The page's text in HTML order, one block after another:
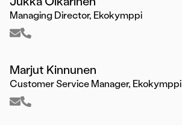
Managing Director, Ekokymppi
Marjut Kinnunen
Customer Service Manager, Ekokymppi